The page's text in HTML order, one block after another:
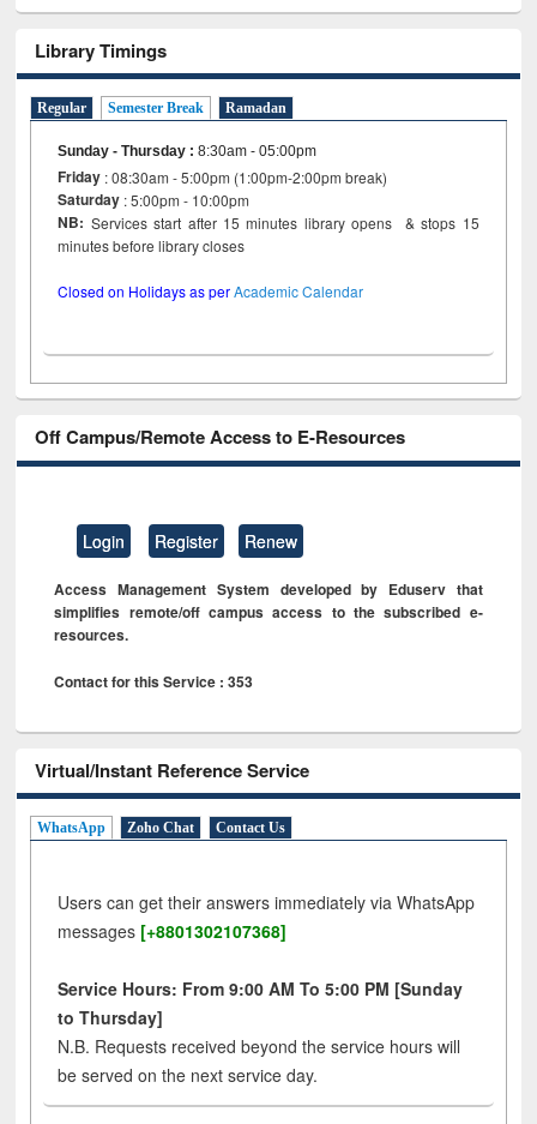
Library Timings
Regular Semester Break Ramadan
Sunday - Thursday :8:30am - 05:00pm
Friday : 08:30am - 5:00pm (1:00pm-2:00pm break)
Saturday : 5:00pm - 10:00pm
NB: Services start after 15 minutes library opens & stops 15
minutes before library closes
Closed on Holidays as perAcademic Calendar
Off Campus/Remote Access to E-Resources
Login Register Renew
Access Management System developed by Eduserv that
simplifies remote/off campus access to the subscribed e-
resources.
Contact for this Service : 353
Virtual/Instant Reference Service
WhatsApp Zoho Chat Contact Us
Users can get their answers immediately via WhatsApp
messages [+8801302107368]
Service Hours: From 9:00 AM To 5:00 PM [Sunday
to Thursday]
N.B. Requests received beyond the service hours will
be served on the next service day.